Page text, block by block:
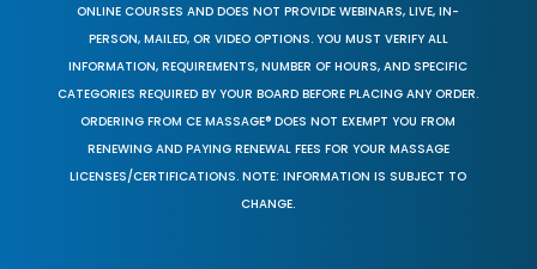
ONLINE COURSES AND DOES NOT PROVIDE WEBINARS, LIVE, IN-
PERSON, MAILED, OR VIDEO OPTIONS. YOU MUST VERIFY ALL
INFORMATION, REQUIREMENTS, NUMBER OF HOURS, AND SPECIFIC
CATEGORIES REQUIRED BY YOUR BOARD BEFORE PLACING ANY ORDER.
ORDERING FROM CE MASSAGE® DOES NOT EXEMPT YOU FROM
RENEWING AND PAYING RENEWAL FEES FOR YOUR MASSAGE
LICENSES/CERTIFICATIONS. NOTE: INFORMATION IS SUBJECT TO
CHANGE.